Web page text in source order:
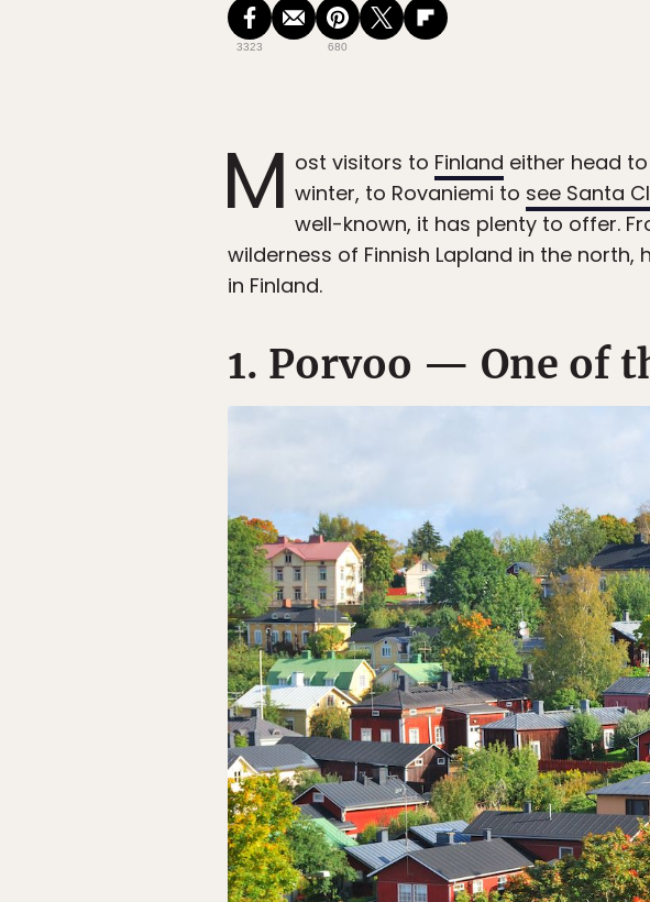
3323 680
M ost visitors to Finland either head to
winter, to Rovaniemi to see Santa
well-known, it has plenty to offer.
wilderness of Finnish Lapland in the
in Finland.
1. Porvoo — One of